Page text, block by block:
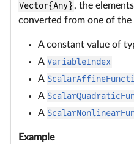
Vector{Any} , the
converted from one of
A constant value of
A VariableIndex
A
A
A
Example